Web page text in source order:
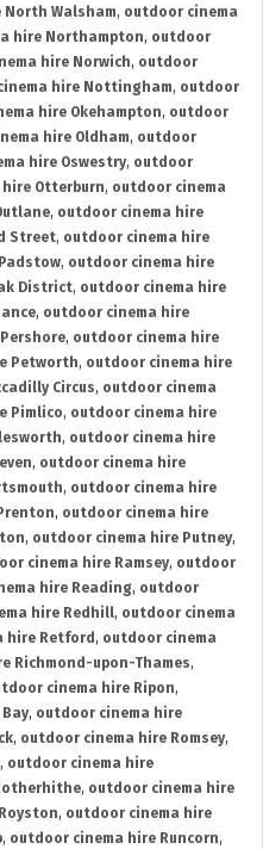
Walsham, outdoor cinema
hire Northampton, outdoor
hire Norwich, outdoor
hire Nottingham, outdoor
hire Okehampton, outdoor
hire Oldham, outdoor
hire Oswestry, outdoor
Otterburn, outdoor cinema
, outdoor cinema hire
Street, outdoor cinema hire
, outdoor cinema hire
District, outdoor cinema hire
, outdoor cinema hire
, outdoor cinema hire
Petworth, outdoor cinema hire
Circus, outdoor cinema
Pimlico, outdoor cinema hire
, outdoor cinema hire
, outdoor cinema hire
, outdoor cinema hire
, outdoor cinema hire
, outdoor cinema hire Putney,
cinema hire Ramsey, outdoor
hire Reading, outdoor
hire Redhill, outdoor cinema
hire Retford , outdoor cinema
Richmond-upon-Thames,
cinema hire Ripon,
, outdoor cinema hire
, outdoor cinema hire Romsey,
, outdoor cinema hire
, outdoor cinema hire
, outdoor cinema hire
, outdoor cinema hire Runcorn,